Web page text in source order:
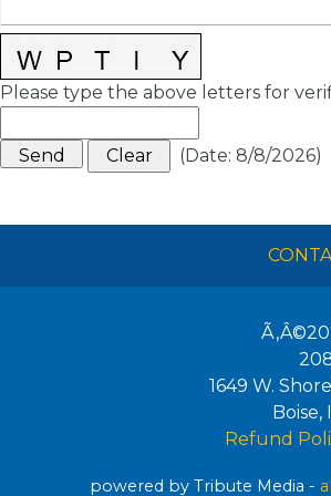
Please type the above letters for
(Date: 8/8/2026)
1649 W.
Boise,
Refund
powered by Tribute Media -